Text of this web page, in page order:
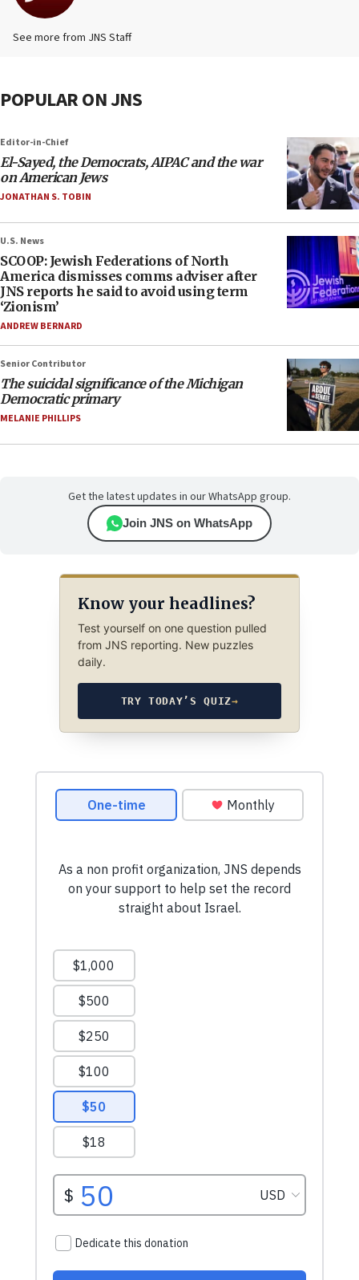
See more from JNS Staff
POPULAR ON JNS
Editor-in-Chief
El-Sayed, the Democrats, AIPAC and the war
on American Jews
JONATHAN S. TOBIN
U.S. News
SCOOP: Jewish Federations of North
America dismisses comms adviser after
JNS reports he said to avoid using term
‘Zionism’
ANDREW BERNARD
Senior Contributor
The suicidal significance of the Michigan
Democratic primary
MELANIE PHILLIPS
Get the latest updates in our WhatsApp group.
Join JNS on WhatsApp
Know your headlines?
Test yourself on one question pulled
from JNS reporting. New puzzles
daily.
TRY TODAY’S QUIZ→